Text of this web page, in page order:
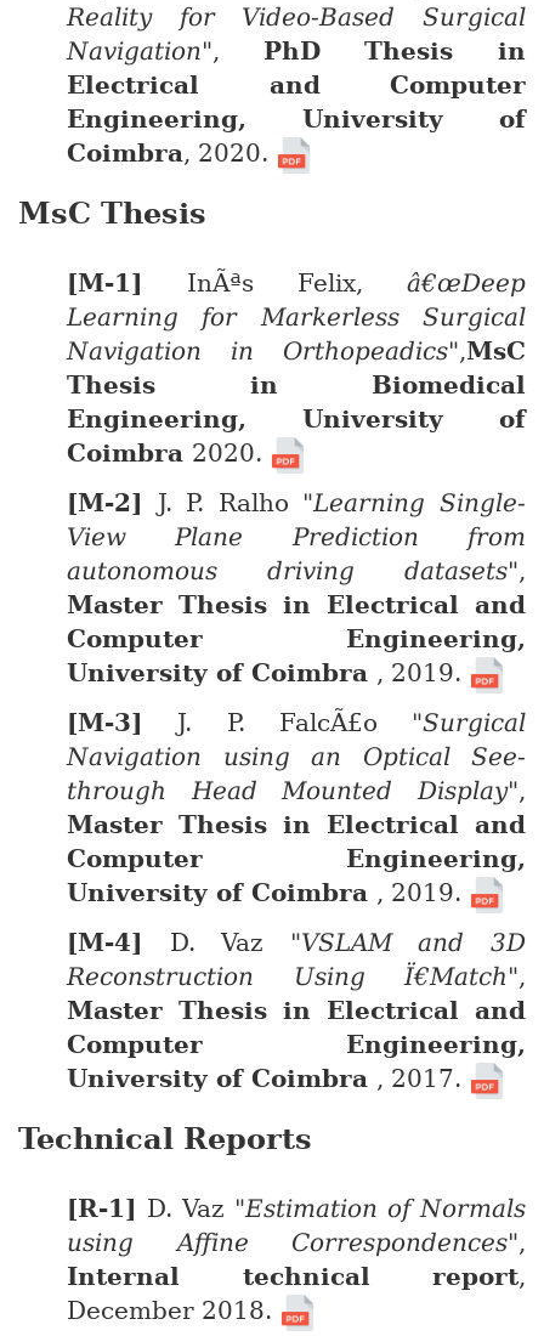
Reality for Video-Based Surgical
Navigation", PhD Thesis in
Electrical and Computer
Engineering, University of
Coimbra, 2020.
MsC Thesis
InÃªs Felix, â€œDeep
Learning for Markerless Surgical
Navigation in Orthopeadics",MsC
Thesis in Biomedical
Engineering, University of
Coimbra 2020.
J. P. Ralho "Learning Single-
View Plane Prediction from
autonomous driving datasets",
Master Thesis in Electrical and
Computer Engineering,
University of Coimbra , 2019.
J. P. FalcÃ£o "Surgical
Navigation using an Optical See-
through Head Mounted Display",
Master Thesis in Electrical and
Computer Engineering,
University of Coimbra , 2019.
D. Vaz "VSLAM and 3D
Reconstruction Using Ï€Match",
Master Thesis in Electrical and
Computer Engineering,
University of Coimbra , 2017.
Technical Reports
D. Vaz "Estimation of Normals
using Affine Correspondences",
Internal technical report,
December 2018.